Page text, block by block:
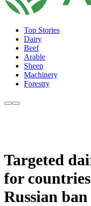
Top Stories
Dairy
Beef
Arable
Sheep
Machinery
Forestry
Targeted
for
Russian ban